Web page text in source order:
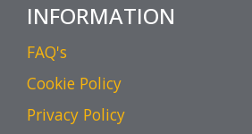
INFORMATION
FAQ's
Cookie Policy
Privacy Policy